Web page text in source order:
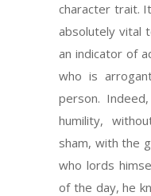
character trait.
absolutely vital
an indicator of
who is
person.
humility,
sham, with the
who lords
of the day, he